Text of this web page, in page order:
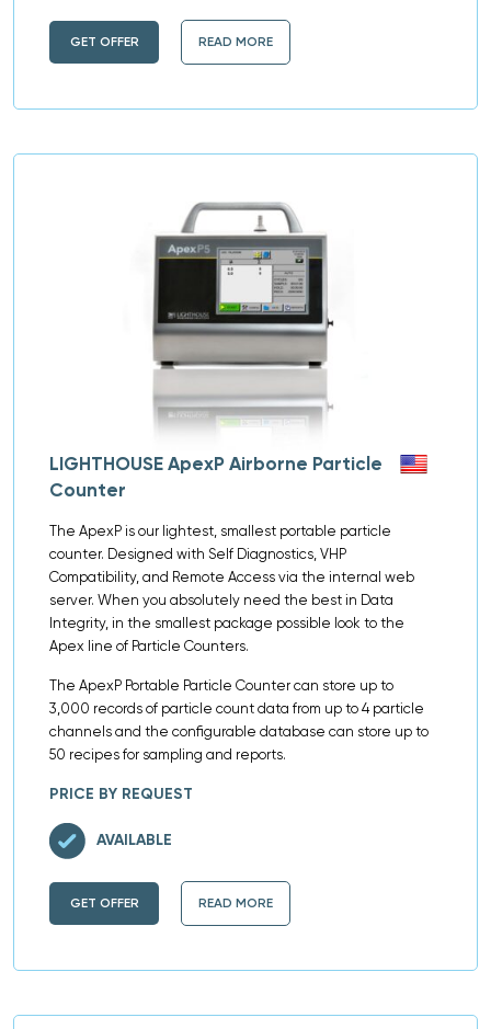
GET OFFER READ MORE
LIGHTHOUSE ApexP Airborne Particle
Counter
The ApexP is our lightest, smallest portable particle
counter. Designed with Self Diagnostics, VHP
Compatibility, and Remote Access via the internal web
server. When you absolutely need the best in Data
Integrity, in the smallest package possible look to the
Apex line of Particle Counters.
The ApexP Portable Particle Counter can store up to
3,000 records of particle count data from up to 4 particle
channels and the configurable database can store up to
50 recipes for sampling and reports.
PRICE BY REQUEST
GET OFFER READ MORE
AVAILABLE